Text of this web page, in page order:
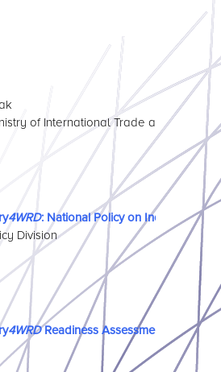
of International Trade and Industry
4WRD: National Policy on Industry 4.0
Division
4WRDReadiness Assessment